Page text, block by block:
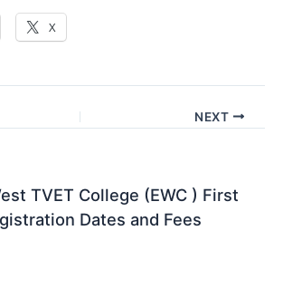
X
NEXT
TVET College (EWC ) First
Dates and Fees